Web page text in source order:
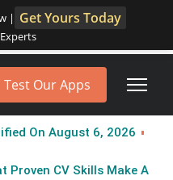
| Get Yours Today
Test Our Apps
On August 6, 2026
Proven CV Skills Make A